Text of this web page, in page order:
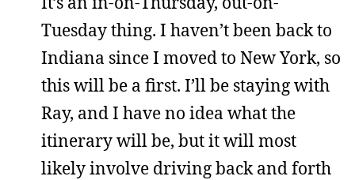
Tuesday thing. I haven’t been back to
Indiana since I moved to New York, so
this will be a first. I’ll be staying with
Ray, and I have no idea what the
itinerary will be, but it will most
likely involve driving back and forth